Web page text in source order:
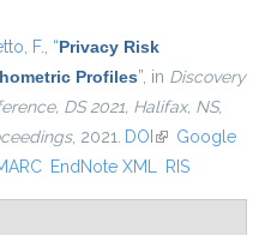
F., “Privacy Risk
Profiles”, in Discovery
DS 2021, Halifax, NS,
, 2021. DOI (link is
external)
Google
EndNote XML RIS